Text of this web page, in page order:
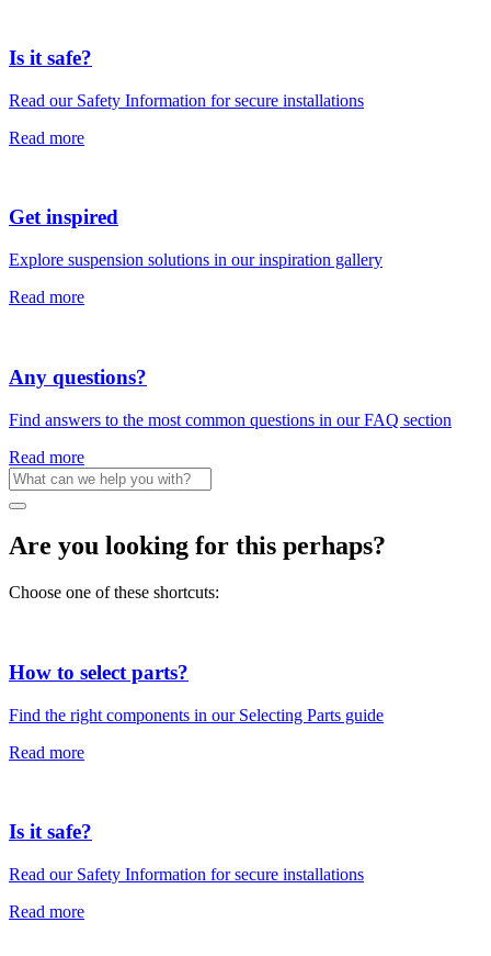
Is it safe?
Read our Safety Information for secure installations
Read more
Get inspired
Explore suspension solutions in our inspiration gallery
Read more
Any questions?
Find answers to the most common questions in our FAQ section
Read more
Are you looking for this perhaps?
Choose one of these shortcuts:
How to select parts?
Find the right components in our Selecting Parts guide
Read more
Is it safe?
Read our Safety Information for secure installations
Read more